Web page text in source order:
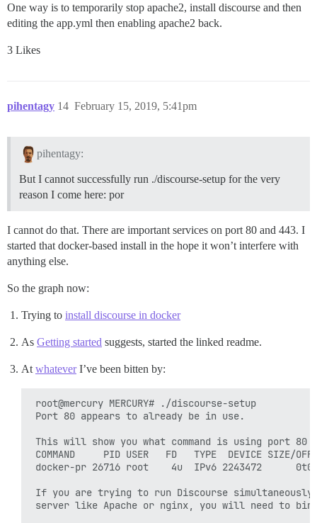
One way is to temporarily stop apache2, install discourse and then
editing the app.yml then enabling apache2 back.
3 Likes
pihentagy February 15, 2019, 5:41pm
14
pihentagy:
But I cannot successfully run ./discourse-setup for the very
reason I come here: por
I cannot do that. There are important services on port 80 and 443. I
started that docker-based install in the hope it won’t interfere with
anything else.
So the graph now:
Trying to install discourse in docker
As Getting started suggests, started the linked readme.
At whateverI’ve been bitten by:
root@mercury MERCURY# ./discourse-setup
Port 80 appears to already be in use.
This will show you what command is using port 80
COMMAND     PID USER   FD   TYPE  DEVICE SIZE/OFF
docker-pr 26716 root    4u  IPv6 2243472      0t0
If you are trying to run Discourse simultaneously
server like Apache or nginx, you will need to